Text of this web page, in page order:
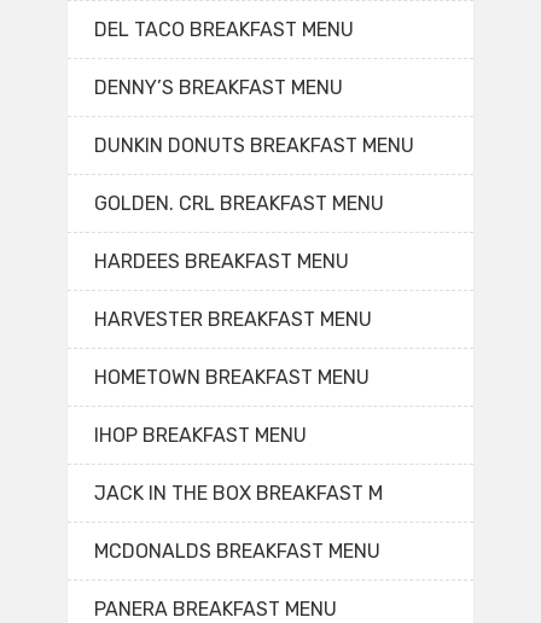
DEL TACO BREAKFAST MENU
DENNY’S BREAKFAST MENU
DUNKIN DONUTS BREAKFAST MENU
GOLDEN. CRL BREAKFAST MENU
HARDEES BREAKFAST MENU
HARVESTER BREAKFAST MENU
HOMETOWN BREAKFAST MENU
IHOP BREAKFAST MENU
JACK IN THE BOX BREAKFAST M
MCDONALDS BREAKFAST MENU
PANERA BREAKFAST MENU